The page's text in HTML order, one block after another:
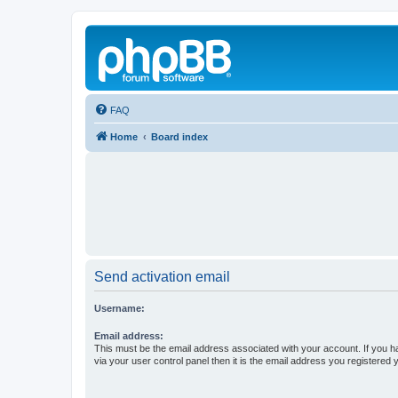
FAQ
Home Board index
Send activation email
Username:
Email address:
This must be the email address associated with your account. If you
via your user control panel then it is the email address you registered